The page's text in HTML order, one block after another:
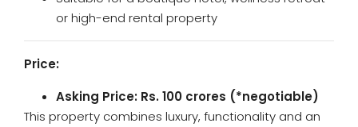
or high-end rental property
Price:
Asking Price: Rs. 100 crores (*negotiable)
This property combines luxury, functionality and an